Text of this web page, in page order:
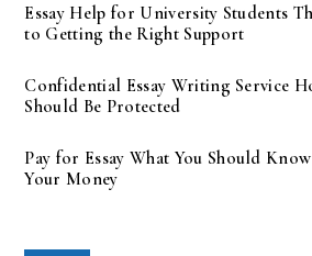
Essay Help for University Students
to Getting the Right Support
Confidential Essay Writing Service
Should Be Protected
Pay for Essay What You Should
Your Money